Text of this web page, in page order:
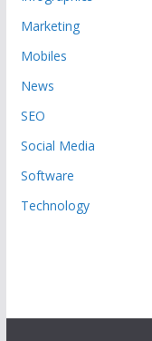
Marketing
Mobiles
News
SEO
Social Media
Software
Technology